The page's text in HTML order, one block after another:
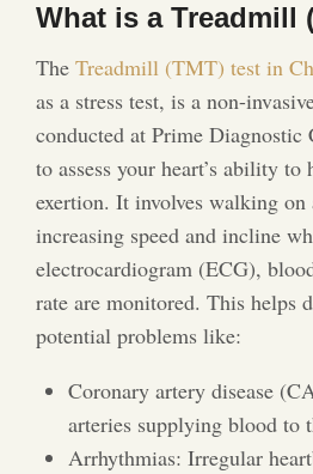
What is a Treadmill
The Treadmill (TMT) test in
as a stress test, is a non-
conducted at Prime Diagnostic
to assess your heart’s ability to
exertion. It involves walking
increasing speed and incline
electrocardiogram (ECG),
rate are monitored. This helps
potential problems like:
Coronary artery disease
arteries supplying blood to
Arrhythmias: Irregular